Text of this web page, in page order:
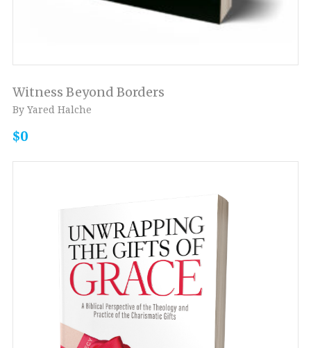
Witness Beyond Borders
By Yared Halche
$0